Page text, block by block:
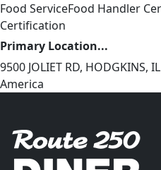
Food ServiceFood Handler
Certification
Primary Location...
9500 JOLIET RD, HODGKINS,
America